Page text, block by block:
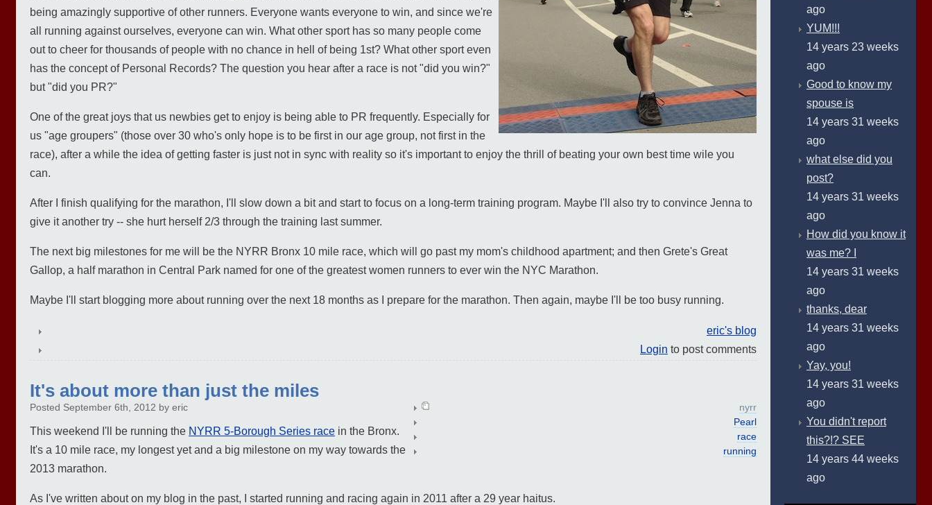
being amazingly supportive of other runners. Everyone wants everyone to win, and since we're
all running against ourselves, everyone can win. What other sport has so many people come
out to cheer for thousands of people with no chance in hell of being 1st? What other sport even
has the concept of Personal Records? The question you hear after a race is not "did you win?"
but "did you PR?"
One of the great joys that us newbies get to enjoy is being able to PR frequently. Especially for
us "age groupers" (those over 30 who's only hope is to be first in our age group, not first in the
race), after a while the idea of getting faster is just not in sync with reality so it's important to enjoy the thrill of beating your own best time wile you
can.
After I finish qualifying for the marathon, I'll slow down a bit and start to focus on a long-term training program. Maybe I'll also try to convince Jenna to
give it another try -- she hurt herself 2/3 through the training last summer.
The next big milestones for me will be the NYRR Bronx 10 mile race, which will go past my mom's childhood apartment; and then Grete's Great
Gallop, a half marathon in Central Park named for one of the greatest women runners to ever win the NYC Marathon.
Maybe I'll start blogging more about running over the next 18 months as I prepare for the marathon. Then again, maybe I'll be too busy running.
eric's blog
Login to post comments
It's about more than just the miles
Posted September 6th, 2012 by eric
nyrr
Pearl
race
running
This weekend I'll be running the NYRR 5-Borough Series race in the Bronx.
It's a 10 mile race, my longest yet and a big milestone on my way towards the
2013 marathon.
As I've written about on my blog in the past, I started running and racing again in 2011 after a 29 year haitus.
ago
YUM!!!
14 years 23 weeks
ago
Good to know my
spouse is
14 years 31 weeks
ago
what else did you
post?
14 years 31 weeks
ago
How did you know it
was me? I
14 years 31 weeks
ago
thanks, dear
14 years 31 weeks
ago
Yay, you!
14 years 31 weeks
ago
You didn't report
this?!? SEE
14 years 44 weeks
ago